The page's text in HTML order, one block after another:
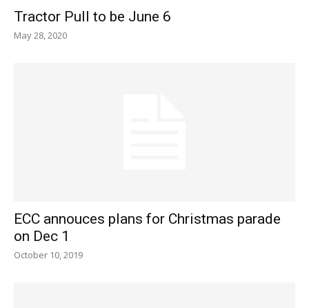
Tractor Pull to be June 6
May 28, 2020
ECC annouces plans for Christmas parade
on Dec 1
October 10, 2019